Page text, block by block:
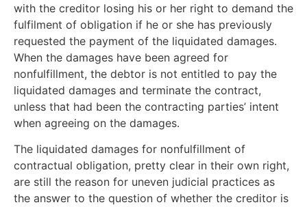
with the creditor losing his or her right to demand the
fulfilment of obligation if he or she has previously
requested the payment of the liquidated damages.
When the damages have been agreed for
nonfulfillment, the debtor is not entitled to pay the
liquidated damages and terminate the contract,
unless that had been the contracting parties’ intent
when agreeing on the damages.
The liquidated damages for nonfulfillment of
contractual obligation, pretty clear in their own right,
are still the reason for uneven judicial practices as
the answer to the question of whether the creditor is